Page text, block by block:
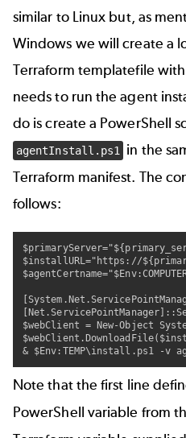
similar to Linux but, as
Windows we will create a
Terraform templatefile
needs to run the agent
do is create a PowerShell
agentInstall.ps1
in the
Terraform manifest. The
follows:
$installURL="https://
$webClient = New-Object
& $Env:TEMP\install.ps1 -v
Note that the first line
PowerShell variable from